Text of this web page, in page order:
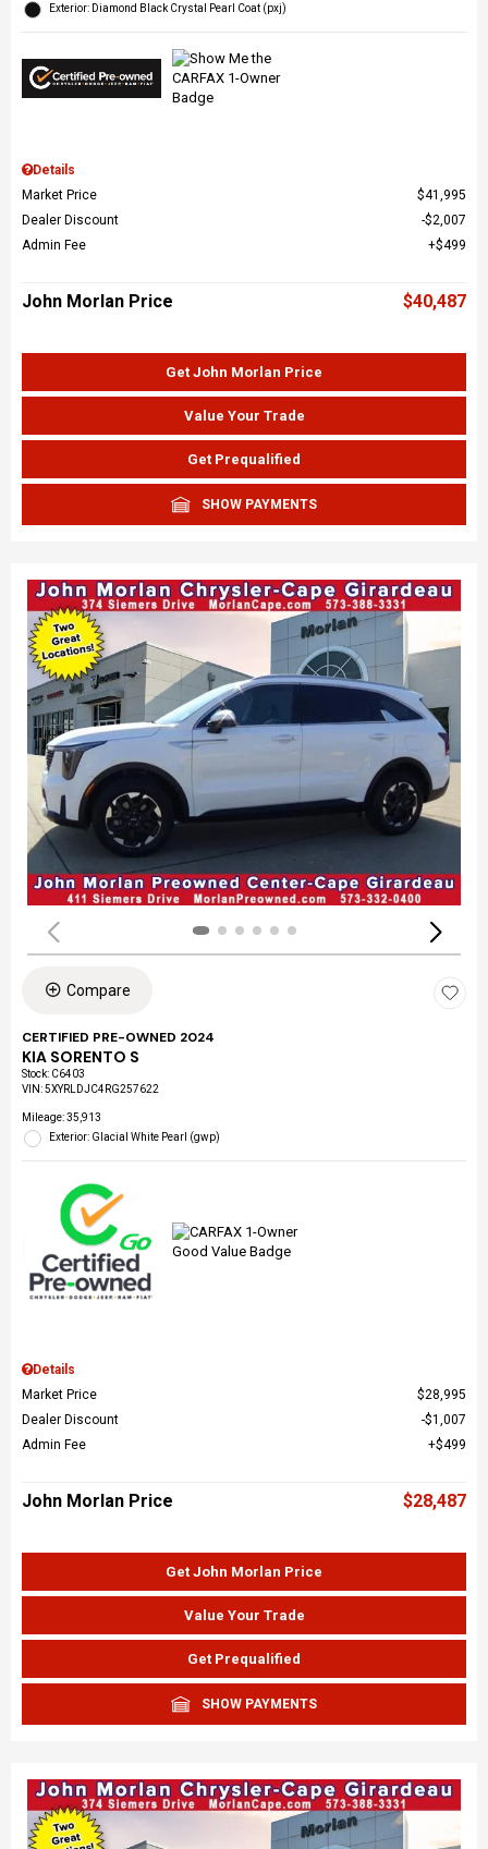
Exterior: Diamond Black Crystal Pearl Coat (pxj)
Details
Market Price
$41,995
Dealer Discount
$2,007
Admin Fee
$499
John Morlan Price $40,487
Get John Morlan Price
Value Your Trade
Get Prequalified
SHOW PAYMENTS
Compare
CERTIFIED PRE-OWNED 2024
KIA SORENTO S
Stock: C6403
VIN:5XYRLDJC4RG257622
Mileage: 35,913
Exterior: Glacial White Pearl (gwp)
Details
Market Price
$28,995
Dealer Discount
$1,007
Admin Fee
$499
John Morlan Price $28,487
Get John Morlan Price
Value Your Trade
Get Prequalified
SHOW PAYMENTS